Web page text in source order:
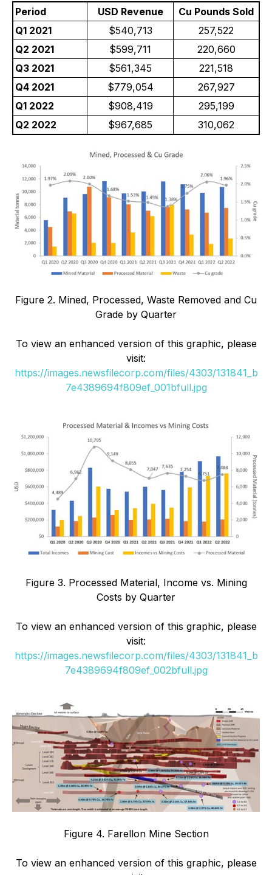
Period USD Revenue
Cu Pounds Sold
Q1 2021
$540,713
257,522
Q2 2021
$599,711
220,660
Q3 2021
$561,345
221,518
Q4 2021
$779,054
267,927
Q1 2022
$908,419
295,199
Q2 2022
$967,685 310,062
Figure 2. Mined, Processed, Waste Removed and Cu
Grade by Quarter
To view an enhanced version of this graphic, please
visit:
https://images.newsfilecorp.com/files/4303/131841_b
7e4389694f809ef_001bfull.jpg
Figure 3. Processed Material, Income vs. Mining
Costs by Quarter
To view an enhanced version of this graphic, please
visit:
https://images.newsfilecorp.com/files/4303/131841_b
7e4389694f809ef_002bfull.jpg
Figure 4. Farellon Mine Section
To view an enhanced version of this graphic, please